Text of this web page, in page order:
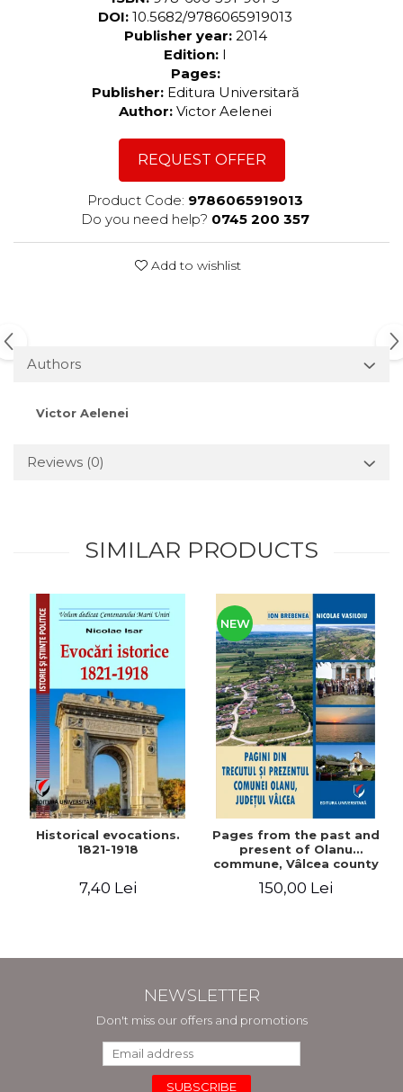
DOI: 10.5682/9786065919013
Publisher year: 2014
Edition: I
Pages:
Publisher: Editura Universitară
Author: Victor Aelenei
REQUEST OFFER
Product Code: 9786065919013
Do you need help? 0745 200 357
Add to wishlist
Authors
Victor Aelenei
Reviews (0)
SIMILAR PRODUCTS
Historical evocations.
1821-1918
7,40 Lei
NEW
Pages from the past and
present of Olanu
commune, Vâlcea county
150,00 Lei
NEWSLETTER
Don't miss our offers and promotions